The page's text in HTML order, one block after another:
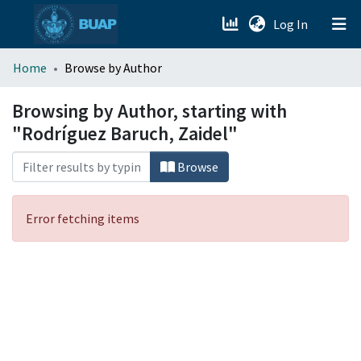
Log In (current)
menu.section.about_menu
All of DSpace
Home Browse by Author
Browsing by Author, starting with
"Rodríguez Baruch, Zaidel"
Browse
Error fetching items